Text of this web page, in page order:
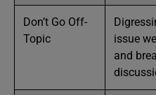
Don’t Go Off-
Topic
issue
and